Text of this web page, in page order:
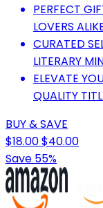
PERFECT
LOVERS
CURATED
LITERARY
ELEVATE
QUALITY
BUY & SAVE
$18.00$40.00
Save 55%